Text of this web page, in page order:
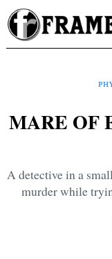
Skip
to
content
MARE OF
A detective in a
murder while